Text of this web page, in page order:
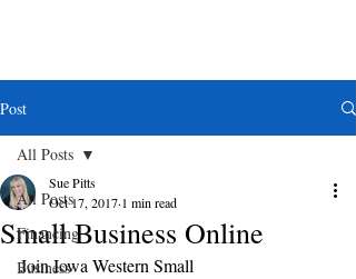
Post
All Posts
Financing
Business
All Posts
Small Business Online
Sue Pitts
Oct 17, 2017 1 min read
Join Iowa Western Small